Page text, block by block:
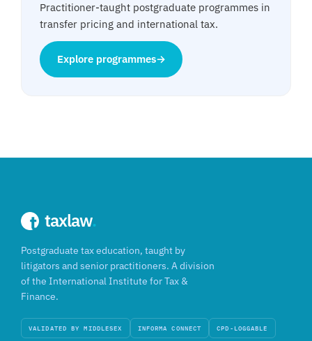
Practitioner-taught postgraduate programmes in
transfer pricing and international tax.
Explore programmes→
taxlaw.
Postgraduate tax education, taught by
litigators and senior practitioners. A division
of the International Institute for Tax &
Finance.
VALIDATED BY MIDDLESEX INFORMA CONNECT CPD-LOGGABLE